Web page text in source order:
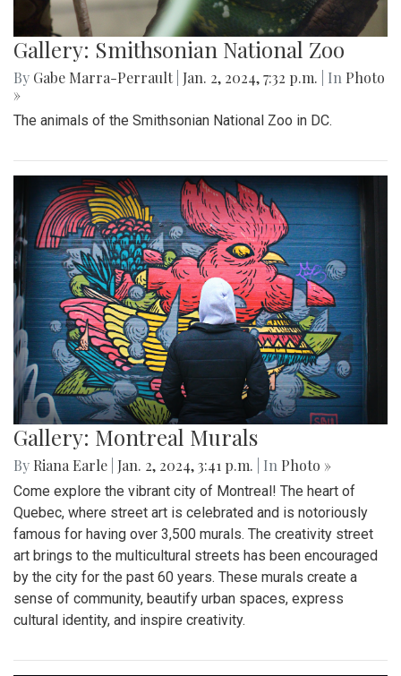
Gallery: Smithsonian National Zoo
By Gabe Marra-Perrault Jan. 2, 2024, 7:32 p.m. | In Photo
»
The animals of the Smithsonian National Zoo in DC.
Gallery: Montreal Murals
By Riana Earle Jan. 2, 2024, 3:41 p.m. | In Photo »
Come explore the vibrant city of Montreal! The heart of
Quebec, where street art is celebrated and is notoriously
famous for having over 3,500 murals. The creativity street
art brings to the multicultural streets has been encouraged
by the city for the past 60 years. These murals create a
sense of community, beautify urban spaces, express
cultural identity, and inspire creativity.